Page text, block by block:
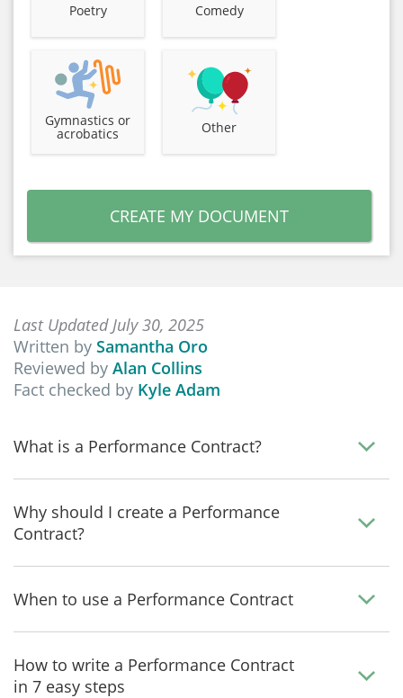
Poetry Comedy
Gymnastics or
acrobatics Other
CREATE MY DOCUMENT
Last Updated July 30, 2025
Written by Samantha Oro
Reviewed by Alan Collins
Fact checked by Kyle Adam
What is a Performance Contract?
Why should I create a Performance
Contract?
When to use a Performance Contract
How to write a Performance Contract
in 7 easy steps